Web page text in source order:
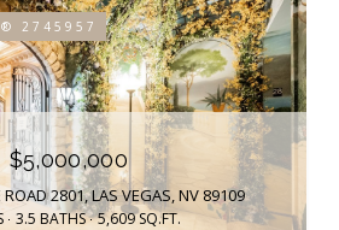
2745957
$5,000,000
2801, LAS VEGAS, NV 89109
3.5 BATHS 5,609 SQ.FT.